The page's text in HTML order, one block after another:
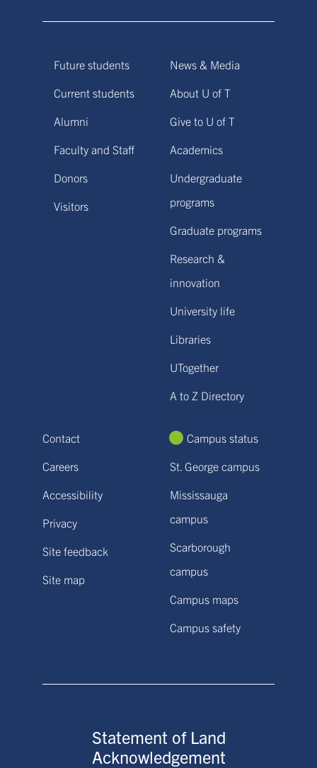
Future students
Current students
Alumni
Faculty and Staff
Donors
Visitors
News & Media
About U of T
Give to U of T
Academics
Undergraduate
programs
Graduate programs
Research &
innovation
University life
Libraries
UTogether
A to Z Directory
Contact
Careers
Accessibility
Privacy
Site feedback
Site map
Campus status
St. George campus
Mississauga
campus
Scarborough
campus
Campus maps
Campus safety
Statement of Land
Acknowledgement